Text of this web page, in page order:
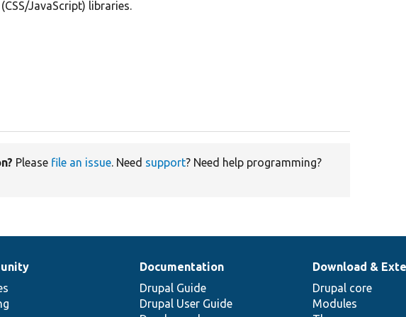
JavaScript) libraries.
Please file an issue. Need support? Need help programming?
Documentation
Drupal Guide
Drupal User Guide
Download &
Drupal core
Modules